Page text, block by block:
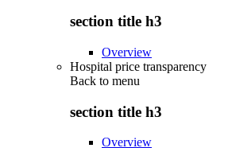
section title h3
Overview
Hospital price transparency
Back to menu
section title h3
Overview